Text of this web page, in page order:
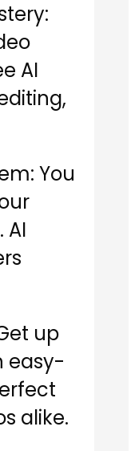
AI
You
AI
up
easy-
alike.